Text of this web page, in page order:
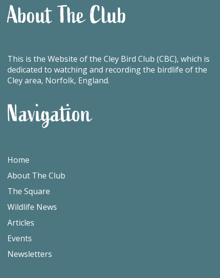
About The Club
This is the Website of the Cley Bird Club (CBC), which is
dedicated to watching and recording the birdlife of the
Cley area, Norfolk, England.
Navigation
Home
About The Club
The Square
Wildlife News
Articles
Events
Newsletters